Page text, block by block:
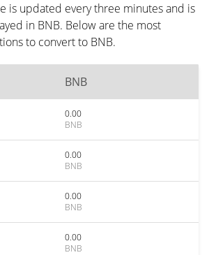
is updated every three minutes and is
in BNB. Below are the most
to convert to BNB.
BNB
0.00
BNB
0.00
BNB
0.00
BNB
0.00
BNB